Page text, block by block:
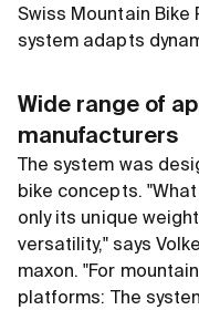
Swiss Mountain Bike
system adapts
Wide range of
manufacturers
The system was
bike concepts.
only its unique
versatility," says
maxon. "For
platforms: The